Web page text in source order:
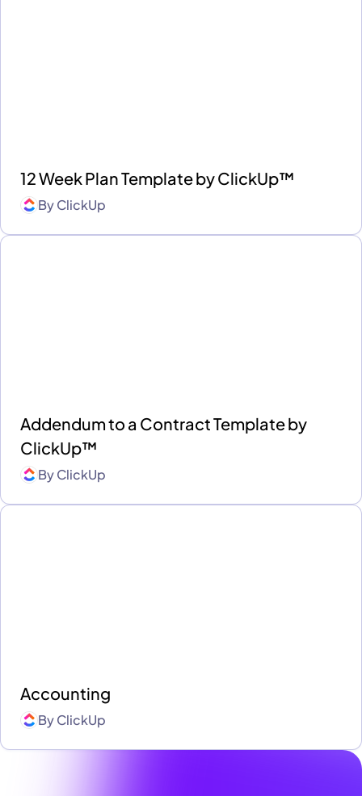
12 Week Plan Template by ClickUp™
ByClickUp
Addendum to a Contract Template by
ClickUp™
ByClickUp
Accounting
ByClickUp